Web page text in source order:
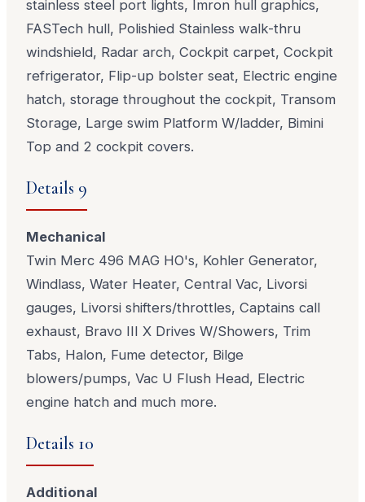
stainless steel port lights, Imron hull graphics,
FASTech hull, Polishied Stainless walk-thru
windshield, Radar arch, Cockpit carpet, Cockpit
refrigerator, Flip-up bolster seat, Electric engine
hatch, storage throughout the cockpit, Transom
Storage, Large swim Platform W/ladder, Bimini
Top and 2 cockpit covers.
Details 9
Mechanical
Twin Merc 496 MAG HO's, Kohler Generator,
Windlass, Water Heater, Central Vac, Livorsi
gauges, Livorsi shifters/throttles, Captains call
exhaust, Bravo III X Drives W/Showers, Trim
Tabs, Halon, Fume detector, Bilge
blowers/pumps, Vac U Flush Head, Electric
engine hatch and much more.
Details 10
Additional